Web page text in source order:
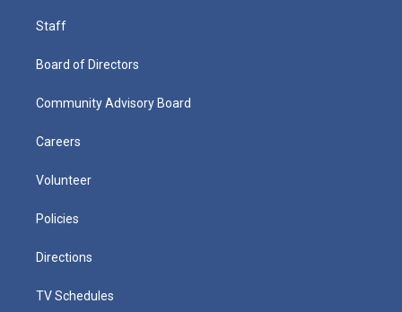
Staff
Board of Directors
Community Advisory Board
Careers
Volunteer
Policies
Directions
TV Schedules